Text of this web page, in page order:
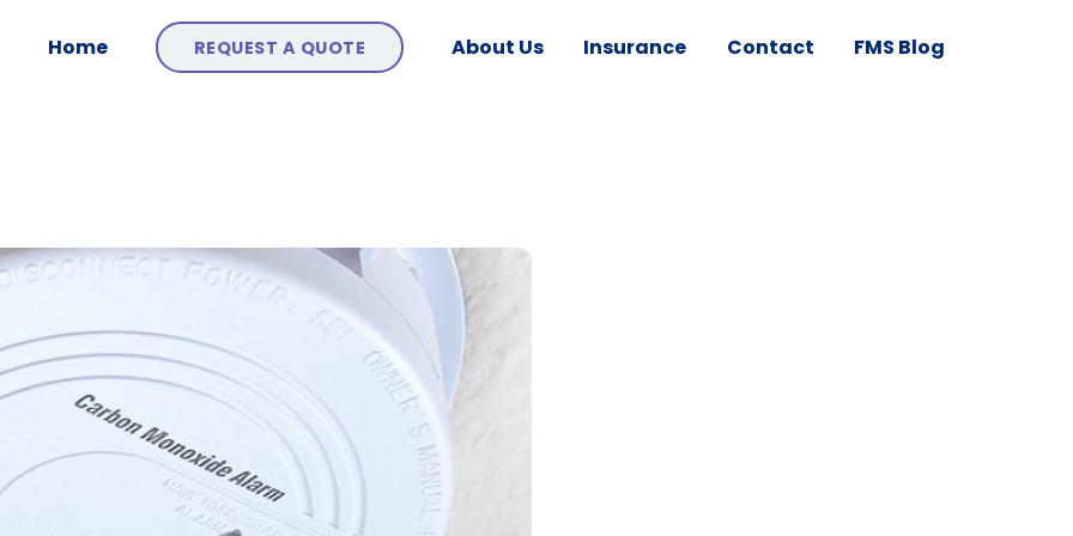
Home REQUEST A QUOTE About Us Insurance Contact FMS Blog